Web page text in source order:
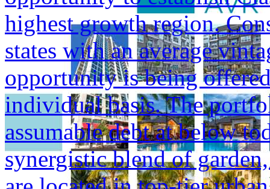
highest growth region.
states with an average
opportunity is being
individual basis. The
assumable debt at below
synergistic blend of